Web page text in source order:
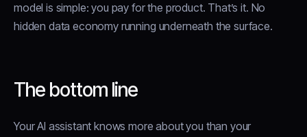
model is simple: you pay for the product. That’s it. No
hidden data economy running underneath the surface.
The bottom line
Your AI assistant knows more about you than your